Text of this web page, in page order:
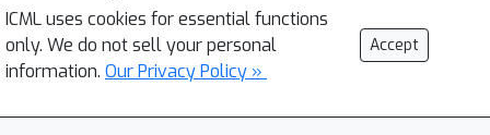
ICML uses cookies for essential functions
only. We do not sell your personal
information. Our Privacy Policy »
Accept